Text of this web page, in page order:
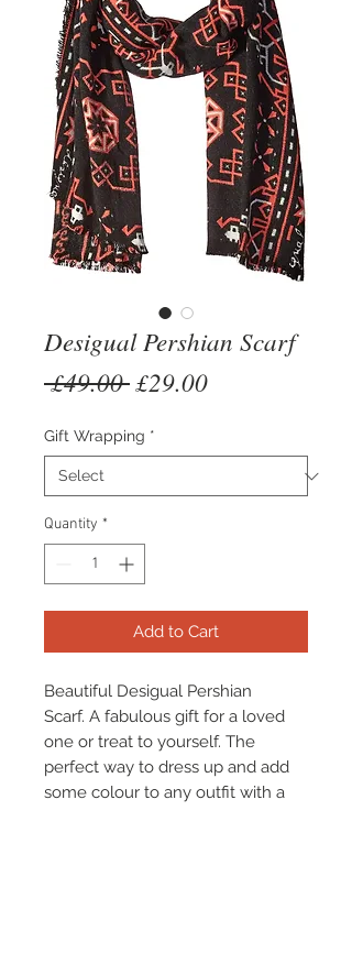
Desigual Pershian Scarf
£49.00 Regular
£29.00Sale
Gift Wrapping *
Quantity *
Add to Cart
Beautiful Desigual Pershian
Scarf. A fabulous gift for a loved
one or treat to yourself. The
perfect way to dress up and add
some colour to any outfit with a